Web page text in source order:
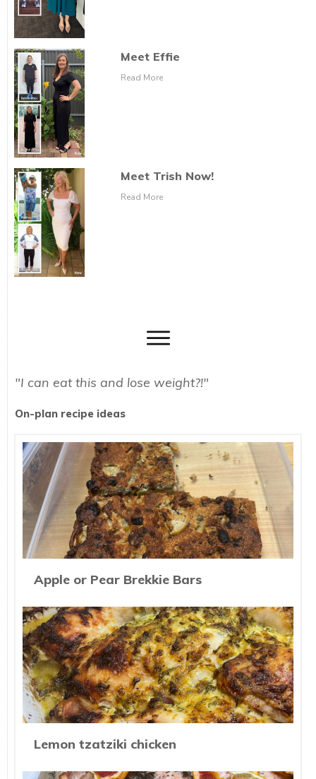
Meet Effie
Read More
Meet Trish Now!
Read More
"I can eat this and lose weight?!"
On-plan recipe ideas
Apple or Pear Brekkie Bars
Lemon tzatziki chicken